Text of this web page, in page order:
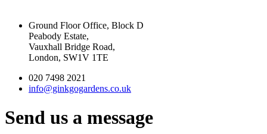
Ground Floor Office, Block D
Peabody Estate,
Vauxhall Bridge Road,
London, SW1V 1TE
020 7498 2021
info@ginkgogardens.co.uk
Send us a message